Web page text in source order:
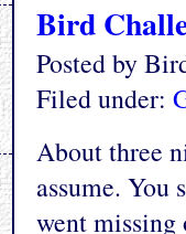
Bird
Posted by
Filed under:
About three
assume. You
went missing